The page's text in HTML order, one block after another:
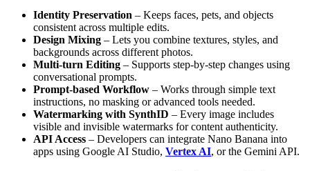
Identity Preservation – Keeps faces, pets, and objects
consistent across multiple edits.
Design Mixing – Lets you combine textures, styles, and
backgrounds across different photos.
Multi-turn Editing – Supports step-by-step changes using
conversational prompts.
Prompt-based Workflow – Works through simple text
instructions, no masking or advanced tools needed.
Watermarking with SynthID – Every image includes
visible and invisible watermarks for content authenticity.
API Access – Developers can integrate Nano Banana into
apps using Google AI Studio, Vertex AI, or the Gemini API.